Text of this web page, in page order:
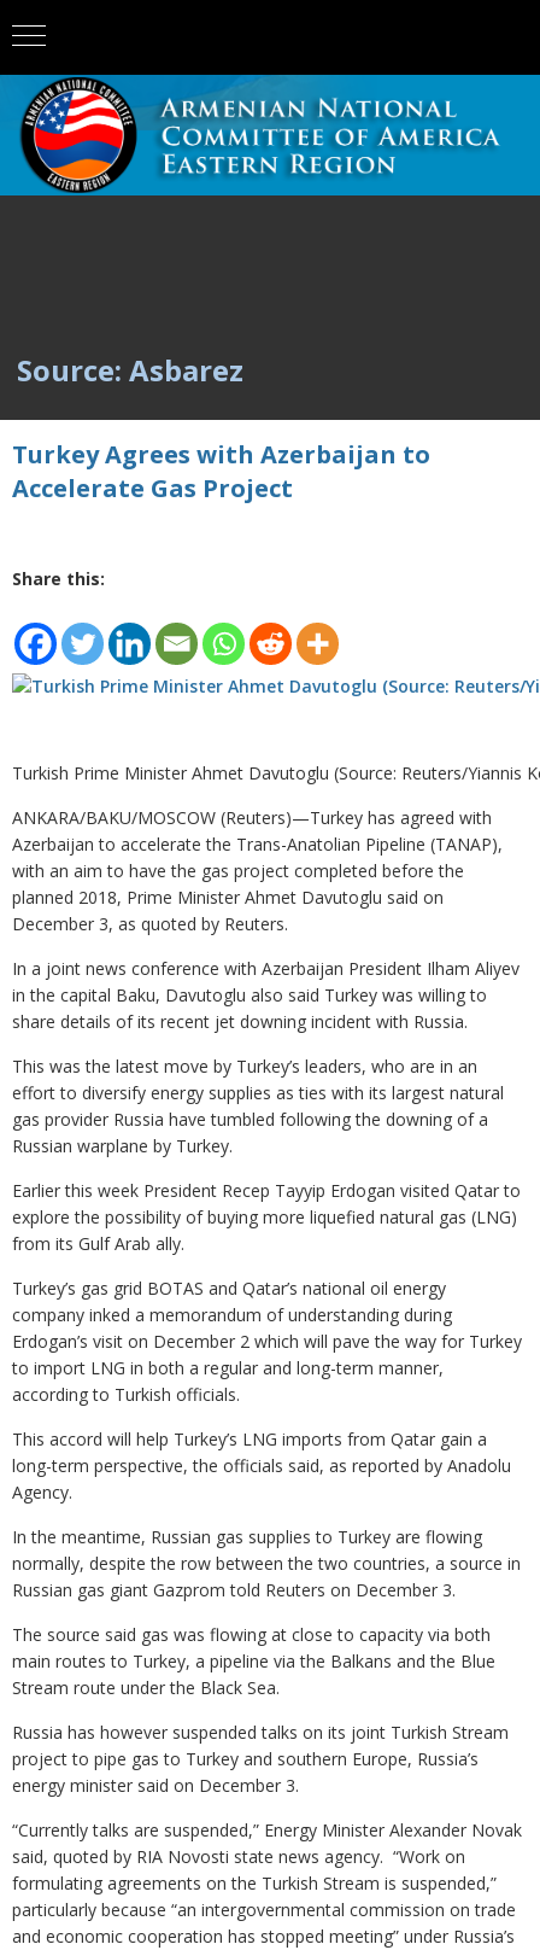
Source: Asbarez
Turkey Agrees with Azerbaijan to
Accelerate Gas Project
Share this:
Turkish Prime Minister Ahmet Davutoglu (Source: Reuters/Yiannis
ANKARA/BAKU/MOSCOW (Reuters)—Turkey has agreed with
Azerbaijan to accelerate the Trans-Anatolian Pipeline (TANAP),
with an aim to have the gas project completed before the
planned 2018, Prime Minister Ahmet Davutoglu said on
December 3, as quoted by Reuters.
In a joint news conference with Azerbaijan President Ilham Aliyev
in the capital Baku, Davutoglu also said Turkey was willing to
share details of its recent jet downing incident with Russia.
This was the latest move by Turkey’s leaders, who are in an
effort to diversify energy supplies as ties with its largest natural
gas provider Russia have tumbled following the downing of a
Russian warplane by Turkey.
Earlier this week President Recep Tayyip Erdogan visited Qatar to
explore the possibility of buying more liquefied natural gas (LNG)
from its Gulf Arab ally.
Turkey’s gas grid BOTAS and Qatar’s national oil energy
company inked a memorandum of understanding during
Erdogan’s visit on December 2 which will pave the way for Turkey
to import LNG in both a regular and long-term manner,
according to Turkish officials.
This accord will help Turkey’s LNG imports from Qatar gain a
long-term perspective, the officials said, as reported by Anadolu
Agency.
In the meantime, Russian gas supplies to Turkey are flowing
normally, despite the row between the two countries, a source in
Russian gas giant Gazprom told Reuters on December 3.
The source said gas was flowing at close to capacity via both
main routes to Turkey, a pipeline via the Balkans and the Blue
Stream route under the Black Sea.
Russia has however suspended talks on its joint Turkish Stream
project to pipe gas to Turkey and southern Europe, Russia’s
energy minister said on December 3.
“Currently talks are suspended,” Energy Minister Alexander Novak
said, quoted by RIA Novosti state news agency. “Work on
formulating agreements on the Turkish Stream is suspended,”
particularly because “an intergovernmental commission on trade
and economic cooperation has stopped meeting” under Russia’s